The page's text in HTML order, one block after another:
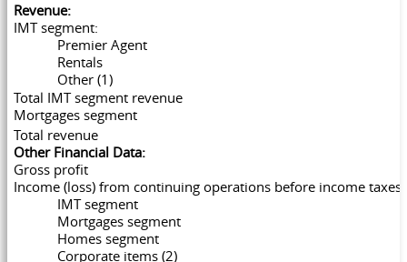
Revenue:
IMT segment:
Premier Agent
Rentals
Other (1)
Total IMT segment revenue
Mortgages segment
Total revenue
Other Financial Data:
Gross profit
Income (loss) from continuing operations before income taxes:
IMT segment
Mortgages segment
Homes segment
Corporate items (2)